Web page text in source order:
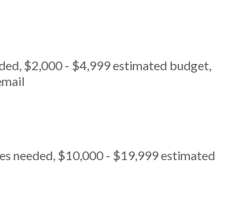
$2,000 - $4,999 estimated budget,
needed, $10,000 - $19,999 estimated